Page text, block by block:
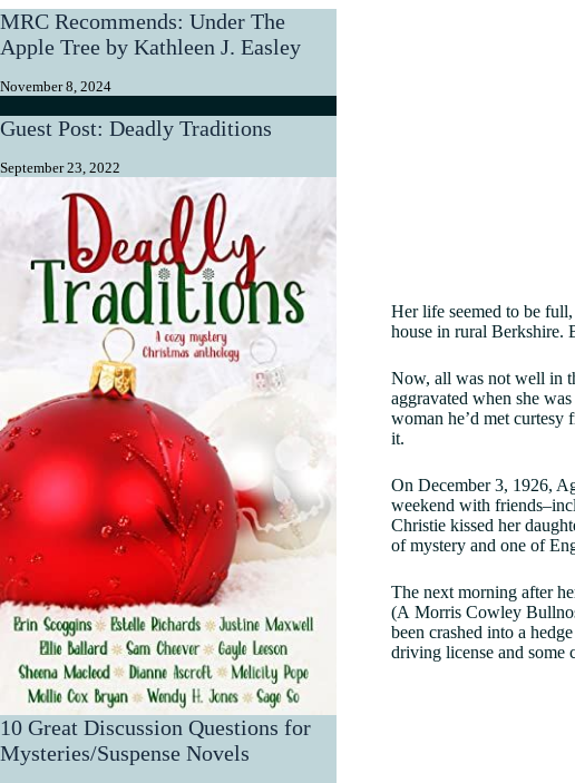
Her life seemed to be
house in rural Berkshire.
Now, all was not well in
aggravated when she
woman he’d met
it.
On December 3, 1926,
weekend with
Christie kissed her
of mystery and one of
The next morning after
(A Morris Cowley
been crashed into a
driving license and some
MRC Recommends: Under The
Apple Tree by Kathleen J. Easley
November 8, 2024
Guest Post: Deadly Traditions
September 23, 2022
10 Great Discussion Questions for
Mysteries/Suspense Novels